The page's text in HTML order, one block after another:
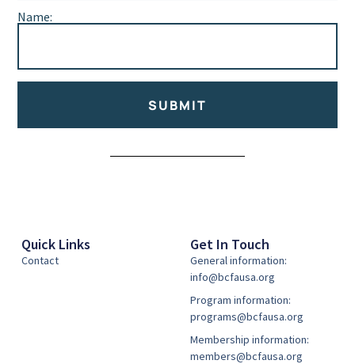
Name:
SUBMIT
Quick Links
Contact
Get In Touch
General information:
info@bcfausa.org
Program information:
programs@bcfausa.org
Membership information:
members@bcfausa.org